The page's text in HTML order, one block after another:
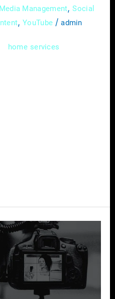
Management,Social
,YouTube /admin
home services